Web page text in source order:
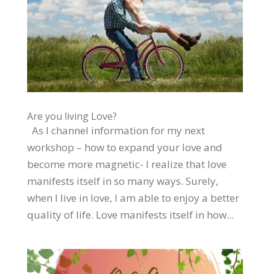
Are you living Love?
As I channel information for my next
workshop – how to expand your love and
become more magnetic- I realize that love
manifests itself in so many ways. Surely,
when I live in love, I am able to enjoy a better
quality of life. Love manifests itself in how...